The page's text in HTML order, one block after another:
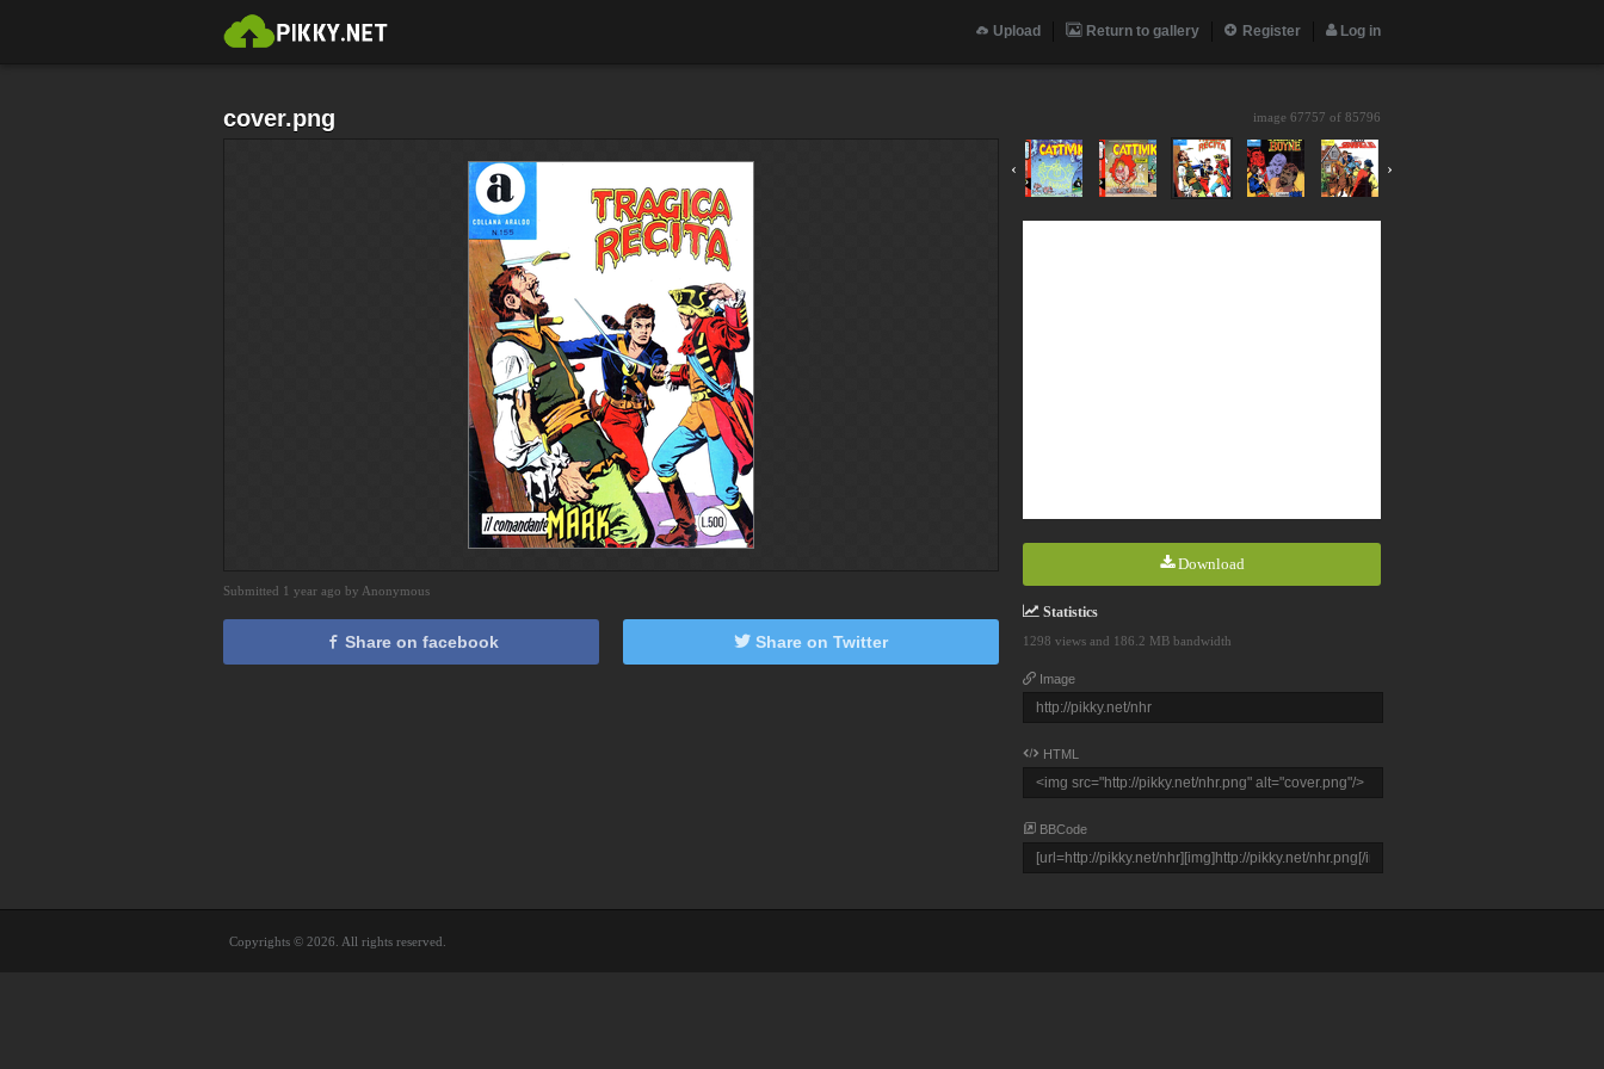
Upload Return to gallery Register Log in
cover.png image 67757 of 85796
‹ ›
Download
Statistics
1298 views and 186.2 MB bandwidth
Image
HTML
BBCode
Submitted 1 year ago by Anonymous
Share on facebook Share on Twitter
Copyrights © 2026. All rights reserved.